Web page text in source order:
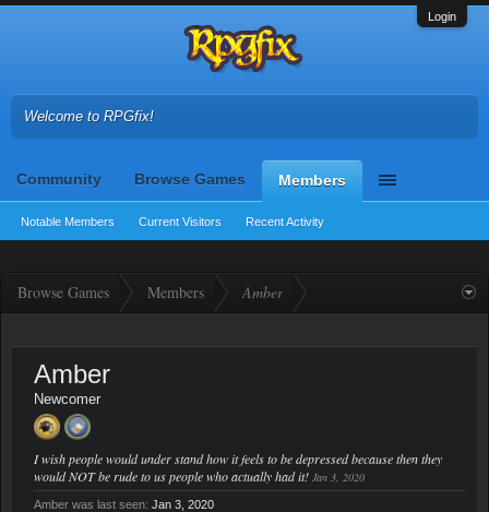
Login
Welcome to RPGfix!
Community Browse Games Members
Notable Members Current Visitors Recent Activity
Browse Games Members Amber
Amber
Newcomer
I wish people would under stand how it feels to be depressed because then they
would NOT be rude to us people who actually had it! Jan 3, 2020
Amber was last seen: Jan 3, 2020